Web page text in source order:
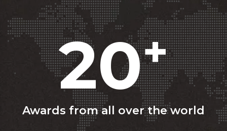
20+
Awards from all over the world